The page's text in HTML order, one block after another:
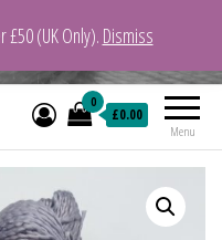
Menu
0
£0.00
(UK Only). Dismiss